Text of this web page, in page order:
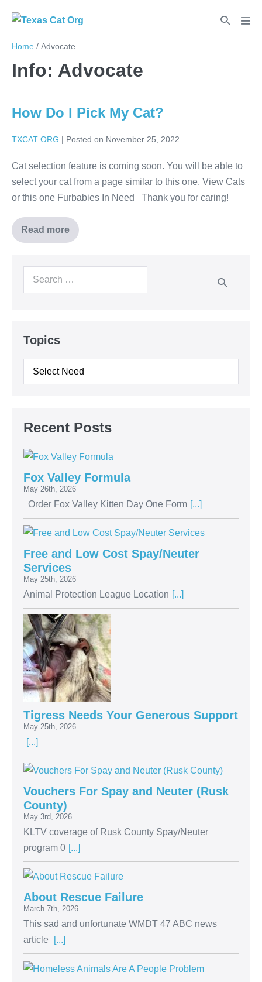
Home / Advocate
Info: Advocate
How Do I Pick My Cat?
TXCAT ORG | Posted on November 25, 2022
Cat selection feature is coming soon. You will be able to
select your cat from a page similar to this one. View Cats
or this one Furbabies In Need Thank you for caring!
Read more
Topics
Recent Posts
Fox Valley Formula
May 26th, 2026
Order Fox Valley Kitten Day One Form [...]
Free and Low Cost Spay/Neuter
Services
May 25th, 2026
Animal Protection League Location [...]
Tigress Needs Your Generous Support
May 25th, 2026
[...]
Vouchers For Spay and Neuter (Rusk
County)
May 3rd, 2026
KLTV coverage of Rusk County Spay/Neuter
program 0 [...]
About Rescue Failure
March 7th, 2026
This sad and unfortunate WMDT 47 ABC news
article
[...]